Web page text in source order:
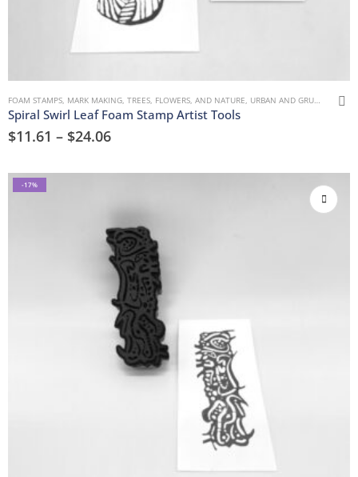
FOAM STAMPS, MARK MAKING, TREES, FLOWERS, AND NATURE, URBAN AND GRUNGE
Spiral Swirl Leaf Foam Stamp Artist Tools
$11.61 – $24.06
-17%